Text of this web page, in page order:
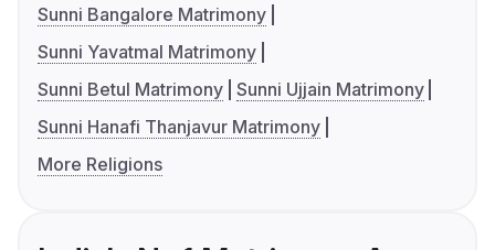
Sunni Bangalore Matrimony
Sunni Yavatmal Matrimony
Sunni Betul Matrimony Sunni Ujjain Matrimony
Sunni Hanafi Thanjavur Matrimony
More Religions